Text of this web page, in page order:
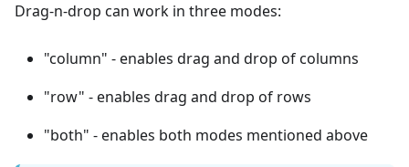
Drag-n-drop can work in three modes:
"column" - enables drag and drop of columns
"row" - enables drag and drop of rows
"both" - enables both modes mentioned above